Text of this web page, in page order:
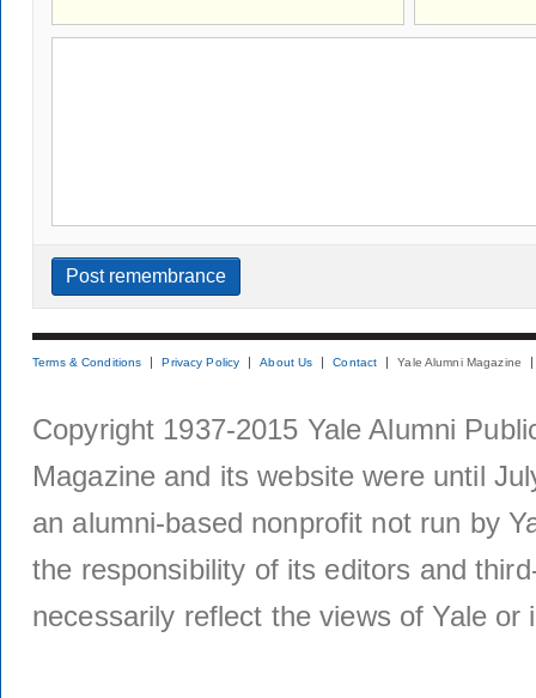
Terms & Conditions Privacy Policy About Us Contact Yale Alumni Magazine
Copyright 1937-2015 Yale Alumni
Magazine and its website were until
an alumni-based nonprofit not run by
the responsibility of its editors and
necessarily reflect the views of Yale or